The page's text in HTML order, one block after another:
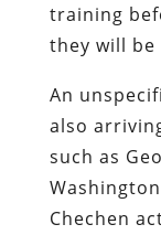
training
they will be
An
also
such as
Chechen